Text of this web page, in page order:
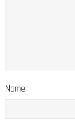
Name